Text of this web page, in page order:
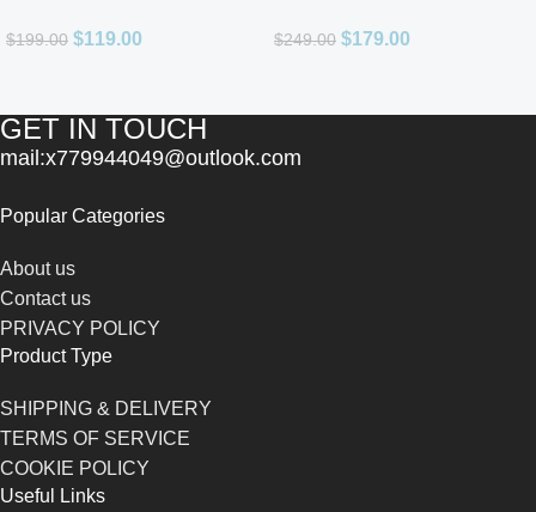
$199.00 $119.00 $249.00 $179.00
GET IN TOUCH
mail:x779944049@outlook.com
Popular Categories
About us
Contact us
PRIVACY POLICY
Product Type
SHIPPING & DELIVERY
TERMS OF SERVICE
COOKIE POLICY
Useful Links